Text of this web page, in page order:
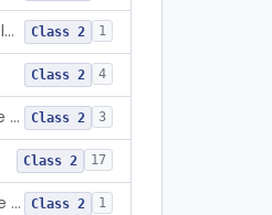
Suture, Recombinant Technology Class 2 1
Class 2 4
Parathyroid Autofluorescence Detection Device Class 2 3
Class 2 17
Focused Ultrasound For Tissue Heat Or Mechanical Cellular Disruption Class 2 1